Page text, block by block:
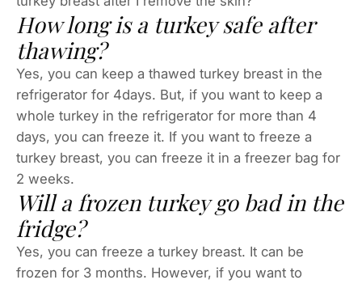
How long is a turkey safe after
thawing?
Yes, you can keep a thawed turkey breast in the
refrigerator for 4days. But, if you want to keep a
whole turkey in the refrigerator for more than 4
days, you can freeze it. If you want to freeze a
turkey breast, you can freeze it in a freezer bag for
2 weeks.
Will a frozen turkey go bad in the
fridge?
Yes, you can freeze a turkey breast. It can be
frozen for 3 months. However, if you want to